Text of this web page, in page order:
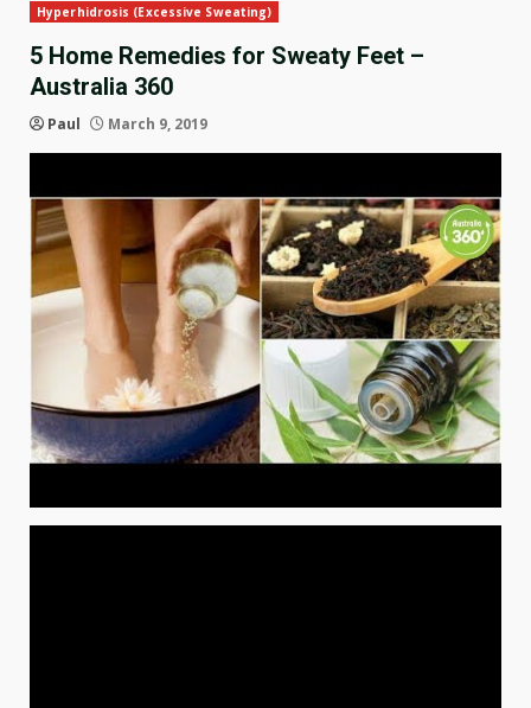
Hyperhidrosis (Excessive Sweating)
5 Home Remedies for Sweaty Feet –
Australia 360
Paul March 9, 2019